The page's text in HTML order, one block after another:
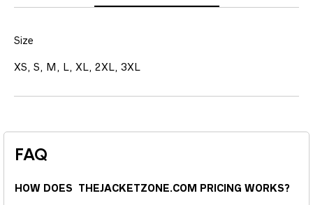
Size
XS, S, M, L, XL, 2XL, 3XL
FAQ
HOW DOES THEJACKETZONE.COM PRICING WORKS?